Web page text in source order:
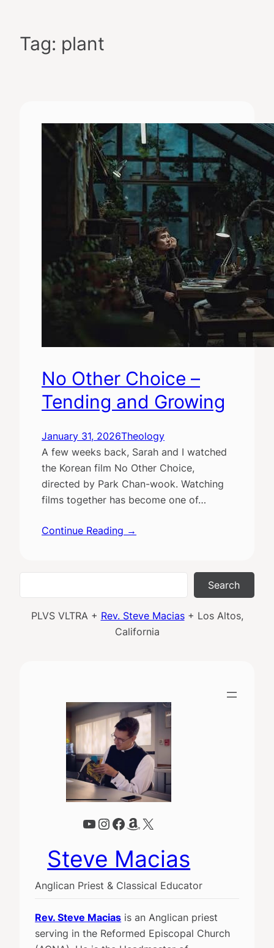
content
Tag: plant
No Other Choice –
Tending and Growing
January 31, 2026Theology
A few weeks back, Sarah and I watched
the Korean film No Other Choice,
directed by Park Chan-wook. Watching
films together has become one of…
Continue Reading →
Search
PLVS VLTRA + Rev. Steve Macias+ Los Altos,
California
YouTube
Instagram
Facebook
Amazon
X
Steve Macias
Anglican Priest & Classical Educator
Rev. Steve Macias is an Anglican priest
serving in the Reformed Episcopal Church